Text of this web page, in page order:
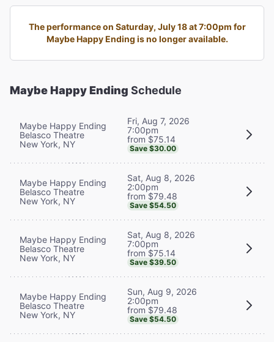
The performance on Saturday, July 18 at 7:00pm for
Maybe Happy Ending is no longer available.
Maybe Happy Ending Schedule
Maybe Happy Ending
Belasco Theatre
New York, NY
Fri, Aug 7, 2026
7:00pm
from $75.14
Save $30.00
Maybe Happy Ending
Belasco Theatre
New York, NY
Sat, Aug 8, 2026
2:00pm
from $79.48
Save $54.50
Maybe Happy Ending
Belasco Theatre
New York, NY
Sat, Aug 8, 2026
7:00pm
from $75.14
Save $39.50
Maybe Happy Ending
Belasco Theatre
New York, NY
Sun, Aug 9, 2026
2:00pm
from $79.48
Save $54.50